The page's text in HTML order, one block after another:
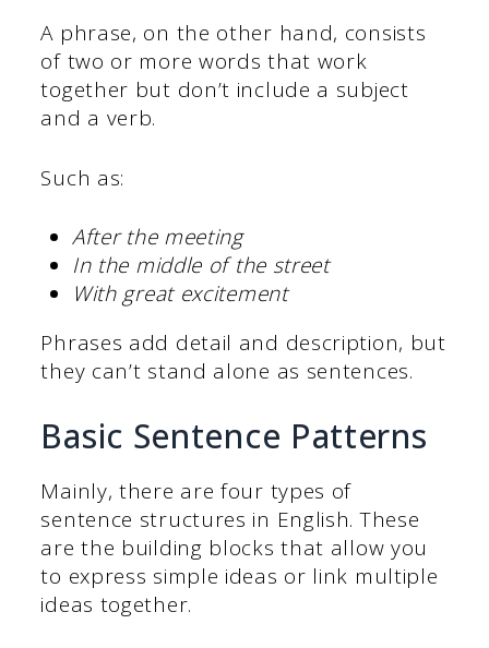
A phrase, on the other hand, consists
of two or more words that work
together but don’t include a subject
and a verb.
Such as:
After the meeting
In the middle of the street
With great excitement
Phrases add detail and description, but
they can’t stand alone as sentences.
Basic Sentence Patterns
Mainly, there are four types of
sentence structures in English. These
are the building blocks that allow you
to express simple ideas or link multiple
ideas together.